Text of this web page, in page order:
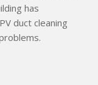
has
duct cleaning